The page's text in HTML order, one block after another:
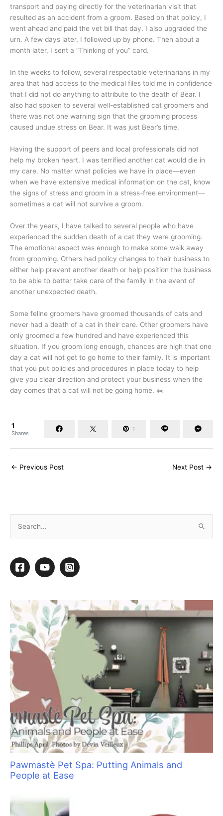
transport and paying directly for the veterinarian visit that
resulted as an accident from a groom. Based on that policy, I
went ahead and paid the vet bill that day. I also upgraded the
urn. A few days later, I followed up by phone. Then about a
month later, I sent a “Thinking of you” card.
In the weeks to follow, several respectable veterinarians in my
area that had access to the medical files told me in confidence
that I did not do anything to attribute to the death of Bear. I
also had spoken to several well-established cat groomers and
there was not one warning sign that the grooming process
caused undue stress on Bear. It was just Bear’s time.
Having the support of peers and local professionals did not
help my broken heart. I was terrified another cat would die in
my care. No matter what policies we have in place—even
when we have extensive medical information on the cat, know
the signs of stress and groom in a stress-free environment—
sometimes a cat will not survive a groom.
Over the years, I have talked to several people who have
experienced the sudden death of a cat they were grooming.
The emotional aspect was enough to make some walk away
from grooming. Others had policy changes to their business to
either help prevent another death or help position the business
to be able to better take care of the family in the event of
another unexpected death.
Some feline groomers have groomed thousands of cats and
never had a death of a cat in their care. Other groomers have
only groomed a few hundred and have experienced this
situation. If you groom long enough, chances are high that one
day a cat will not get to go home to their family. It is important
that you put policies and procedures in place today to help
give you clear direction and protect your business when the
day comes that a cat will not be going home. ✂️
1
Shares
1
← Previous Post Next Post →
r
c
f
o
r
Pawmastè Pet Spa: Putting Animals and
People at Ease